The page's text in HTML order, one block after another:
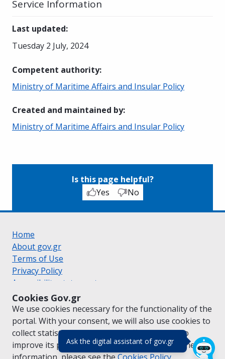
Ask the digital assistant of gov.gr(πάτησε για
Cookies Gov.gr
We use cookies necessary for the functionality of the
portal. With your consent, we will also use cookies to
collect statistical data on the traffic ofgov.grto
improve its performance and content. For further
Service Information
Last updated:
Tuesday 2 July, 2024
Competent authority:
Ministry of Maritime Affairs and Insular Policy
Created and maintained by:
Ministry of Maritime Affairs and Insular Policy
Is this page helpful?
Yes
No
Home
About gov.gr
Terms of Use
Privacy Policy
Accessibility statement
Cookie policy
Suggestions for gov.gr
Created by the Ministry of Digital Governance
Greek|English